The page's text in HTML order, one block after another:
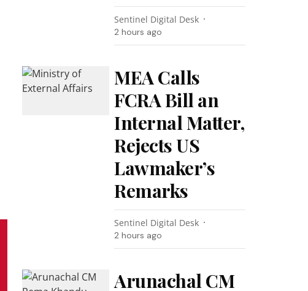
Sentinel Digital Desk
2 hours ago
MEA Calls
FCRA Bill an
Internal Matter,
Rejects US
Lawmaker’s
Remarks
Sentinel Digital Desk
2 hours ago
Arunachal CM